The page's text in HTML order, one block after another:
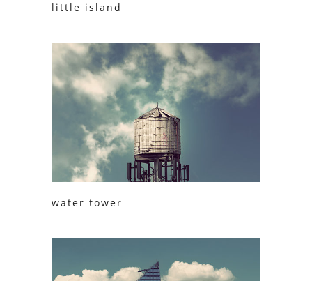
little island
water tower